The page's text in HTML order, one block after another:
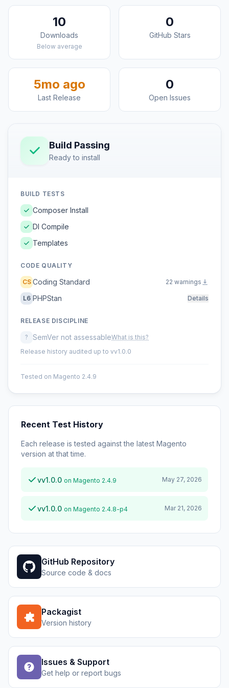
10
Downloads
Below average
0
GitHub Stars
5mo ago
Last Release
0
Open Issues
Build Passing
Ready to install
BUILD TESTS
Composer Install
DI Compile
Templates
CODE QUALITY
CS Coding Standard 22 warnings
L6 PHPStan Details
RELEASE DISCIPLINE
? SemVer not assessableWhat is this?
Release history audited up to vv1.0.0
Tested on Magento 2.4.9
Recent Test History
Each release is tested against the latest Magento
version at that time.
vv1.0.0 on Magento 2.4.9 May 27, 2026
vv1.0.0 on Magento 2.4.8-p4 Mar 21, 2026
GitHub Repository
Source code & docs
Packagist
Version history
Issues & Support
Get help or report bugs